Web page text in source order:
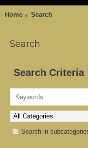
Home Search
Search
Search Criteria
Search in